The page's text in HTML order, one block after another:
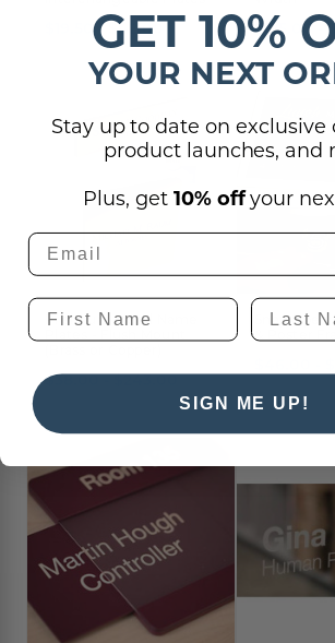
$19.50 - $42.00 $125.00 -
Premium Metal Name
$38.00 - $243.00
Snap Open
& Poster
GET 10%
YOUR NEXT
Stay up to date on exclusive
product launches, and
Plus, get 10% offyour
SIGN ME UP!